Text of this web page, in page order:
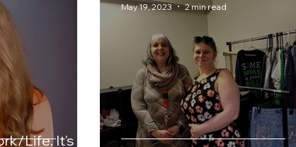
Life. It's a
May 19, 2023 2 min read